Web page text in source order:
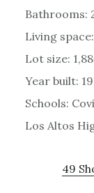
Bathrooms:
Living
Lot size:
Year built:
Schools:
Los Altos
49